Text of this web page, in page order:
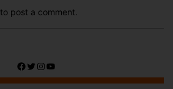
to post a comment.
Facebook
Twitter
Instagram
YouTube